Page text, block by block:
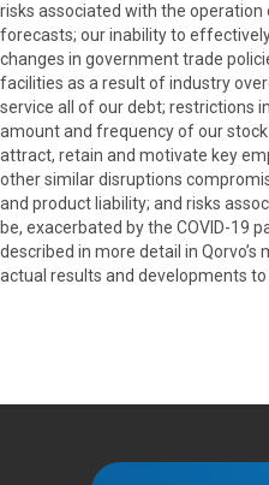
risks associated with the
forecasts; our inability to
changes in government trade
facilities as a result of industry
service all of our debt; restrictions
amount and frequency of our
attract, retain and motivate key
other similar disruptions
and product liability; and risks
be, exacerbated by the COVID-19
described in more detail in
actual results and developments